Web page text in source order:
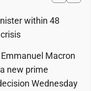
within 48
Emmanuel Macron
new prime
Wednesday